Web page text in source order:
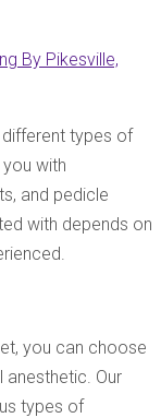
By Pikesville,
types of
with
and pedicle
with depends on
you can choose
Our
types of